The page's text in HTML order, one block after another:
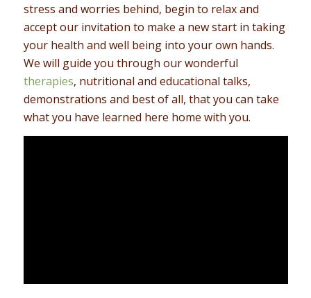
stress and worries behind, begin to relax and
accept our invitation to make a new start in taking
your health and well being into your own hands.
We will guide you through our wonderful
therapies, nutritional and educational talks,
demonstrations and best of all, that you can take
what you have learned here home with you.